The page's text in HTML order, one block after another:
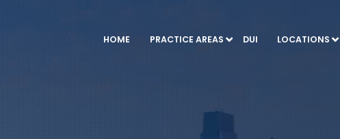
HOME PRACTICE AREAS DUI LOCATIONS